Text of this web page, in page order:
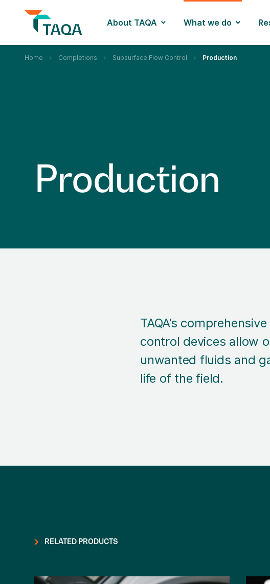
About TAQA What we do
Home Completions Subsurface Flow Control Production
Production
TAQA’s
control devices allow
unwanted fluids and
life of the field.
RELATED PRODUCTS